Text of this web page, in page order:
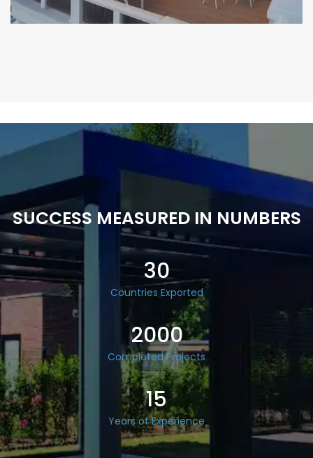
SUCCESS MEASURED IN NUMBERS
30
Countries Exported
2000
Completed Projects
15
Years of Experience